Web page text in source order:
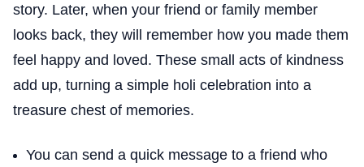
story. Later, when your friend or family member
looks back, they will remember how you made them
feel happy and loved. These small acts of kindness
add up, turning a simple holi celebration into a
treasure chest of memories.
You can send a quick message to a friend who